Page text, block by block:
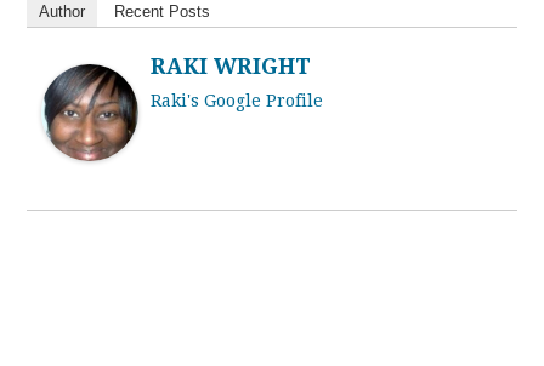
Author Recent Posts
RAKI WRIGHT
Raki's Google Profile